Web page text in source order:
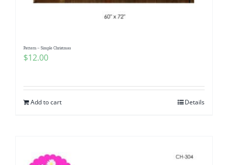
Pattern – Simple Christmas
$12.00
Add to cart Details